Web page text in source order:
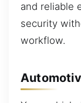
and reliable
security
workflow.